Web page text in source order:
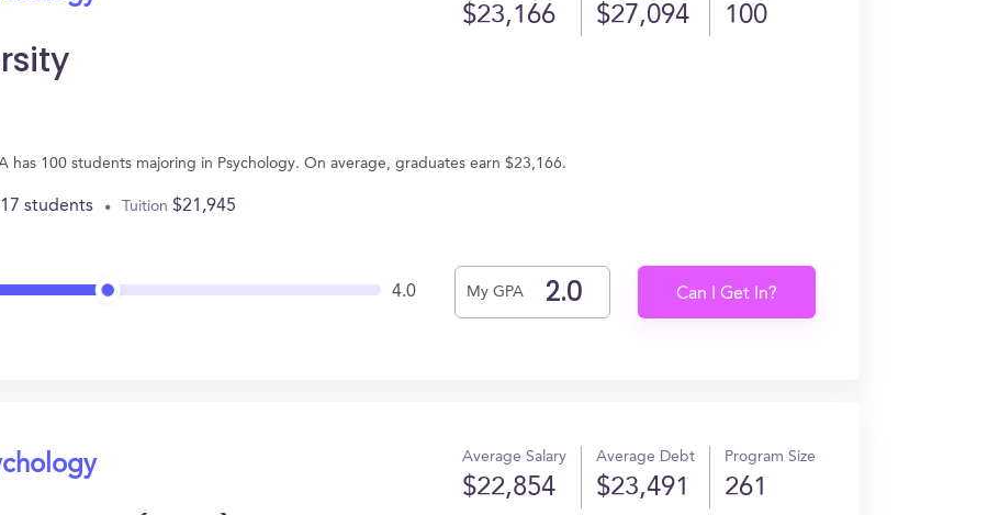
$23,166 $27,094 100
has 100 students majoring in Psychology. On average, graduates earn $23,166.
students Tuition $21,945
4.0 My GPA Can I Get In?
Average Salary
$22,854
Average Debt
$23,491
Program Size
261